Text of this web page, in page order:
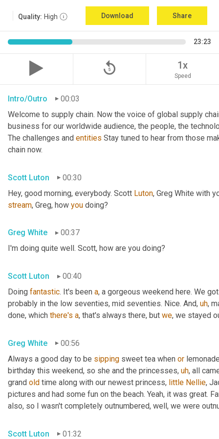
Quality: High Download Share
23:23
replay_5 1x
Speed
Intro/Outro
00:03
Welcome to supply chain. Now the voice of global supply
business for our worldwide audience, the people, the
The challenges and entities Stay tuned to hear from those
chain now.
Scott Luton
00:30
Hey, good morning, everybody. Scott Luton
stream, Greg, how you doing?
Greg White
00:37
I'm doing quite well. Scott, how are you doing?
Scott Luton
00:40
Doing fantastic. It's been a, a gorgeous weekend here. We
probably in the low seventies, mid seventies. Nice. And, uh,
done, which there's a, that's always there, but we, we stayed
Greg White
00:56
Always a good day to be sipping sweet tea when or
birthday this weekend, so she and the princesses, uh, all
grand old time along with our newest princess, little Nellie,
pictures and had some fun on the beach. Yeah, it was great.
also, so I wasn't completely outnumbered, well, we were
Scott Luton 01:32